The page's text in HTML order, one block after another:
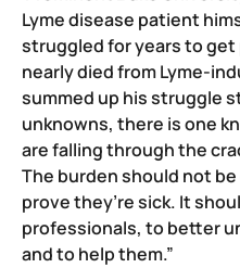
Lyme disease patient
struggled for years to
nearly died from Lyme-
summed up his struggle
unknowns, there is one
are falling through the
The burden should not
prove they’re sick. It
professionals, to better
and to help them.”